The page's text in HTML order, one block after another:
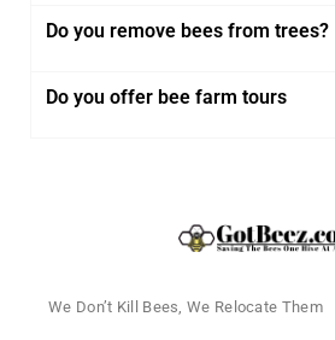
Do you remove bees from trees?
Do you offer bee farm tours
We Don’t Kill Bees, We Relocate Them